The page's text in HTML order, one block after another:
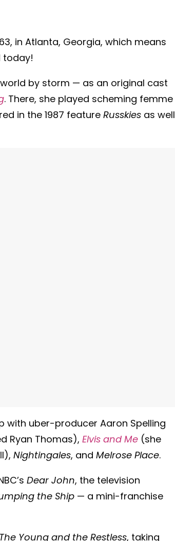
in Atlanta, Georgia, which means
today!
by storm — as an original cast
. There, she played scheming femme
in the 1987 feature Russkies as well
with uber-producer Aaron Spelling
Ryan Thomas), Elvis and Me (she
Nightingales, and Melrose Place.
Dear John, the television
the Ship — a mini-franchise
The Young and the Restless, taking